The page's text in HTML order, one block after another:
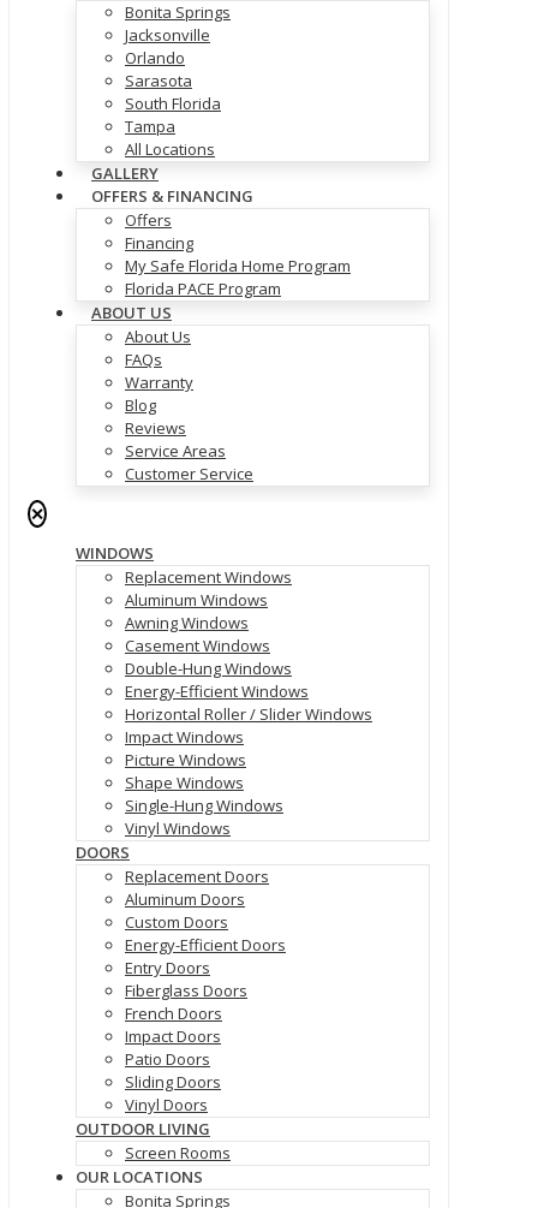
Bonita Springs
Jacksonville
Orlando
Sarasota
South Florida
Tampa
All Locations
GALLERY
OFFERS & FINANCING
Offers
Financing
My Safe Florida Home Program
Florida PACE Program
ABOUT US
About Us
FAQs
Warranty
Blog
Reviews
Service Areas
Customer Service
✕
WINDOWS
Replacement Windows
Aluminum Windows
Awning Windows
Casement Windows
Double-Hung Windows
Energy-Efficient Windows
Horizontal Roller / Slider Windows
Impact Windows
Picture Windows
Shape Windows
Single-Hung Windows
Vinyl Windows
DOORS
Replacement Doors
Aluminum Doors
Custom Doors
Energy-Efficient Doors
Entry Doors
Fiberglass Doors
French Doors
Impact Doors
Patio Doors
Sliding Doors
Vinyl Doors
OUTDOOR LIVING
Screen Rooms
OUR LOCATIONS
Bonita Springs